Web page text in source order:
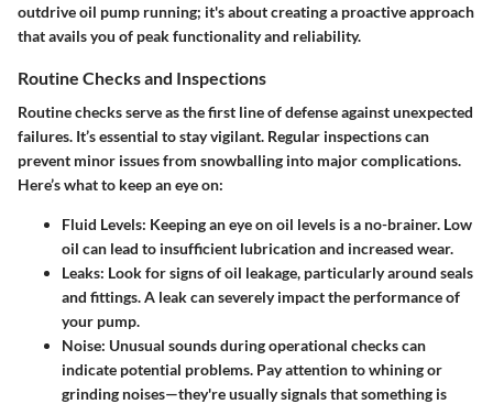
outdrive oil pump running; it's about creating a proactive approach
that avails you of peak functionality and reliability.
Routine Checks and Inspections
Routine checks serve as the first line of defense against unexpected
failures. It’s essential to stay vigilant. Regular inspections can
prevent minor issues from snowballing into major complications.
Here’s what to keep an eye on:
Fluid Levels: Keeping an eye on oil levels is a no-brainer. Low
oil can lead to insufficient lubrication and increased wear.
Leaks: Look for signs of oil leakage, particularly around seals
and fittings. A leak can severely impact the performance of
your pump.
Noise: Unusual sounds during operational checks can
indicate potential problems. Pay attention to whining or
grinding noises—they're usually signals that something is